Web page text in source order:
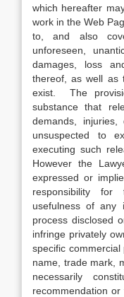
which hereafter
work in the Web
to, and also
unforeseen,
damages, loss
thereof, as well as
exist. The
substance that
demands,
unsuspected to
executing such
However the
expressed or
responsibility for
usefulness of any
process disclosed
infringe privately
specific
name, trade mark,
necessarily
recommendation